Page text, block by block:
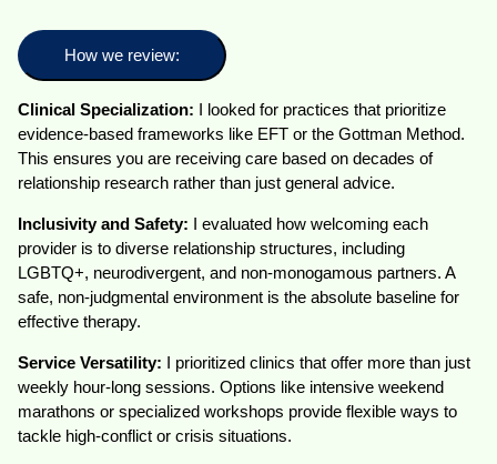
How we review:
Clinical Specialization: I looked for practices that prioritize
evidence-based frameworks like EFT or the Gottman Method.
This ensures you are receiving care based on decades of
relationship research rather than just general advice.
Inclusivity and Safety: I evaluated how welcoming each
provider is to diverse relationship structures, including
LGBTQ+, neurodivergent, and non-monogamous partners. A
safe, non-judgmental environment is the absolute baseline for
effective therapy.
Service Versatility: I prioritized clinics that offer more than just
weekly hour-long sessions. Options like intensive weekend
marathons or specialized workshops provide flexible ways to
tackle high-conflict or crisis situations.